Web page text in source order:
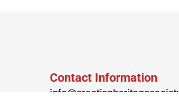
Contact Information